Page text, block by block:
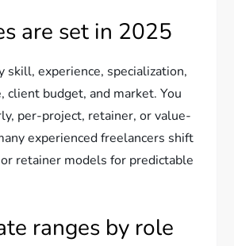
are set in 2025
skill, experience, specialization,
client budget, and market. You
per-project, retainer, or value-
experienced freelancers shift
retainer models for predictable
ranges by role